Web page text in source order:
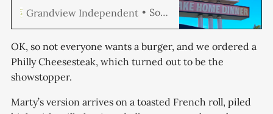
through Richmond’s burger
landscape one patty at a time.
This isn’t about chasing viral
food trends or hunting down the
most photogenic sandwich. It’s
about finding the best damn
Grandview Independent Soren Hemmila
OK, so not everyone wants a burger, and we ordered a
Philly Cheesesteak, which turned out to be the
showstopper.
Marty’s version arrives on a toasted French roll, piled